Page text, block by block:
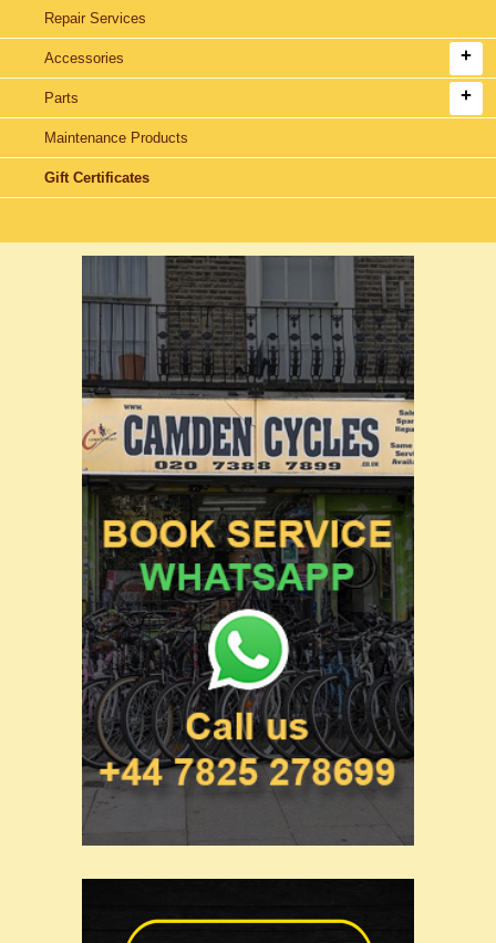
Repair Services
Accessories
Parts
Maintenance Products
Gift Certificates